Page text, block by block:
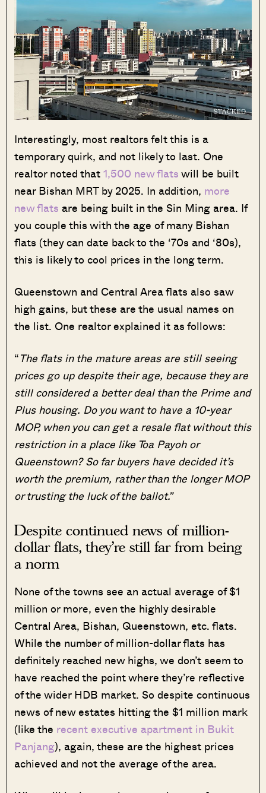
Interestingly, most realtors felt this is a
temporary quirk, and not likely to last. One
realtor noted that1,500 new flatswill be built
near Bishan MRT by 2025. In addition, more
new flats are being built in the Sin Ming area. If
you couple this with the age of many Bishan
flats (they can date back to the ‘70s and ‘80s),
this is likely to cool prices in the long term.
Queenstown and Central Area flats also saw
high gains, but these are the usual names on
the list. One realtor explained it as follows:
“The flats in the mature areas are still seeing
prices go up despite their age, because they are
still considered a better deal than the Prime and
Plus housing. Do you want to have a 10-year
MOP, when you can get a resale flat without this
restriction in a place like Toa Payoh or
Queenstown? So far buyers have decided it’s
worth the premium, rather than the longer MOP
or trusting the luck of the ballot.”
Despite continued news of million-
dollar flats, they’re still far from being
a norm
None of the towns see an actual average of $1
million or more, even the highly desirable
Central Area, Bishan, Queenstown, etc. flats.
While the number of million-dollar flats has
definitely reached new highs, we don’t seem to
have reached the point where they’re reflective
of the wider HDB market. So despite continuous
news of new estates hitting the $1 million mark
(like the recent executive apartment in Bukit
Panjang), again, these are the highest prices
achieved and not the average of the area.